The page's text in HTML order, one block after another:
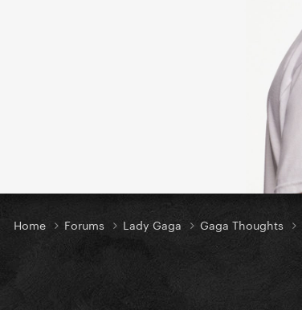
Home Forums Lady Gaga Gaga Thoughts